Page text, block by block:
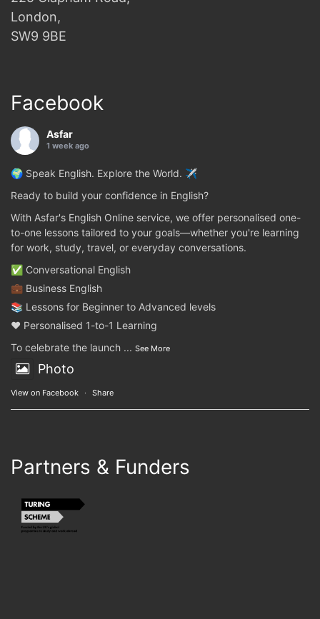
London,
SW9 9BE
Facebook
Asfar
1 week ago
🌍 Speak English. Explore the World. ✈️
Ready to build your confidence in English?
With Asfar's English Online service, we offer personalised one-
to-one lessons tailored to your goals—whether you're learning
for work, study, travel, or everyday conversations.
✅ Conversational English
💼 Business English
📚 Lessons for Beginner to Advanced levels
❤️ Personalised 1-to-1 Learning
To celebrate the launch ... See More
Photo
View on Facebook · Share
Partners & Funders